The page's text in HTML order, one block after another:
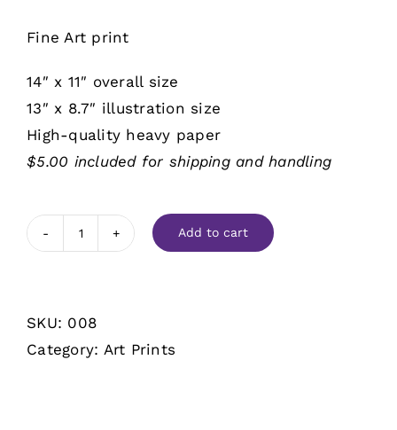
Fine Art print
14″ x 11″ overall size
13″ x 8.7″ illustration size
High-quality heavy paper
$5.00 included for shipping and handling
quantity
Add to cart
SKU: 008
Category: Art Prints